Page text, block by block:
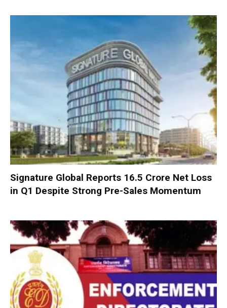
Signature Global Reports ₹16.5 Crore Net Loss
in Q1 Despite Strong Pre-Sales Momentum